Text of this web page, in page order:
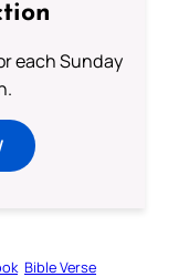
each Sunday
Bible Verse